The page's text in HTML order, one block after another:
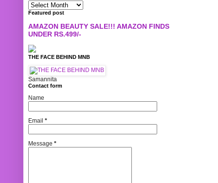
Featured post
AMAZON BEAUTY SALE!!! AMAZON FINDS
UNDER RS.499/-
THE FACE BEHIND MNB
Samannita
Contact form
Name
Email *
Message *